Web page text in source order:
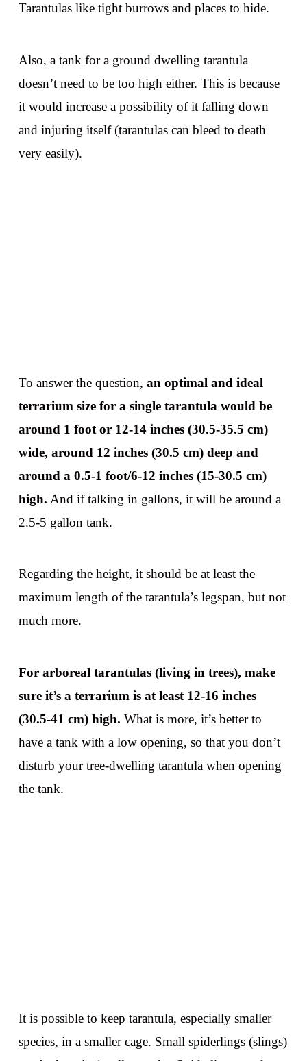
Tarantulas like tight burrows and places to hide.
Also, a tank for a ground dwelling tarantula
doesn’t need to be too high either. This is because
it would increase a possibility of it falling down
and injuring itself (tarantulas can bleed to death
very easily).
To answer the question, an optimal and ideal
terrarium size for a single tarantula would be
around 1 foot or 12-14 inches (30.5-35.5 cm)
wide, around 12 inches (30.5 cm) deep and
around a 0.5-1 foot/6-12 inches (15-30.5 cm)
high. And if talking in gallons, it will be around a
2.5-5 gallon tank.
Regarding the height, it should be at least the
maximum length of the tarantula’s legspan, but not
much more.
For arboreal tarantulas (living in trees), make
sure it’s a terrarium is at least 12-16 inches
(30.5-41 cm) high. What is more, it’s better to
have a tank with a low opening, so that you don’t
disturb your tree-dwelling tarantula when opening
the tank.
It is possible to keep tarantula, especially smaller
species, in a smaller cage. Small spiderlings (slings)